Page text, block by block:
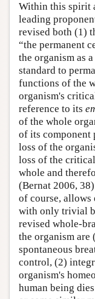
Within this spirit
leading
revised both (1)
“the permanent
the organism as
standard to
functions of the
organism's
reference to its
of the whole
of its
loss of the
loss of the
whole and
(Bernat 2006,
of course, allows
with only trivial
revised whole-
the organism
spontaneous
control, (2)
organism's
human being